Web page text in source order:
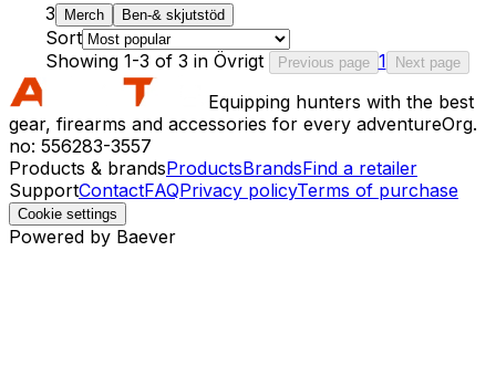
3 Merch Ben-& skjutstöd
Sort
Showing 1-3 of 3 in Övrigt
Previous page 1 Next page
Equipping hunters with the best
gear, firearms and accessories for every adventureOrg.
no: 556283-3557
Products & brandsProductsBrandsFind a retailer
SupportContactFAQPrivacy policyTerms of purchase
Cookie settings
Powered by Baever